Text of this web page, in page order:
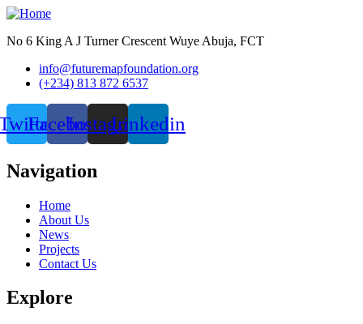
No 6 King A J Turner Crescent Wuye Abuja, FCT
info@futuremapfoundation.org
(+234) 813 872 6537
FacebookInstagramLinkedin
Navigation
Home
About Us
News
Projects
Contact Us
Explore